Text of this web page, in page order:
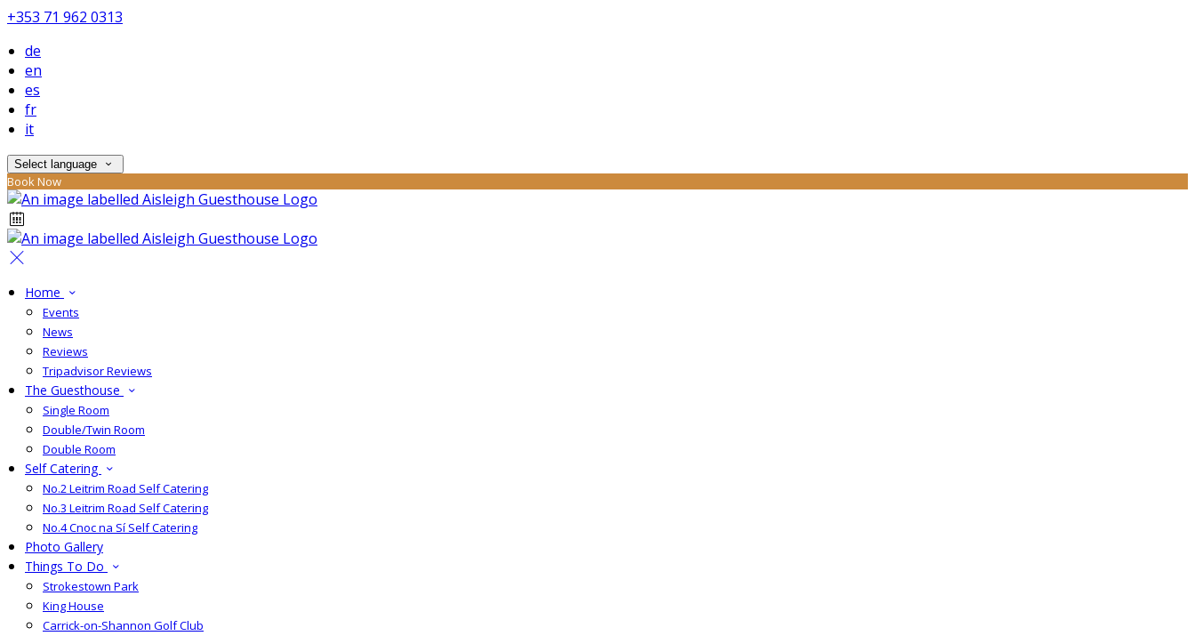
+353 71 962 0313
de
en
es
fr
it
Select language
Book Now
Home
Events
News
Reviews
Tripadvisor Reviews
The Guesthouse
Single Room
Double/Twin Room
Double Room
Self Catering
No.2 Leitrim Road Self Catering
No.3 Leitrim Road Self Catering
No.4 Cnoc na Sí Self Catering
Photo Gallery
Things To Do
Strokestown Park
King House
Carrick-on-Shannon Golf Club